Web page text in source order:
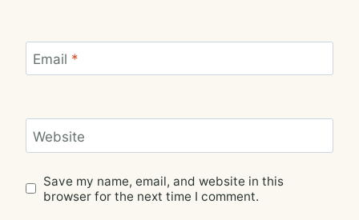
Email *
Website
Save my name, email, and website in this
browser for the next time I comment.